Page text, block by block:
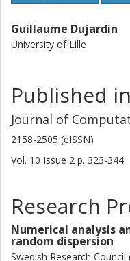
Guillaume Dujardin
University of Lille
Published in
Journal of
2158-2505 (eISSN)
Vol. 10 Issue 2 p. 323-344
Research
Numerical analysis
random dispersion
Swedish Research